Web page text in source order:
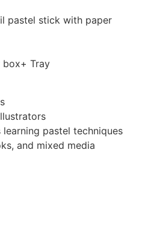
pastel stick with paper
box+ Tray
learning pastel techniques
and mixed media